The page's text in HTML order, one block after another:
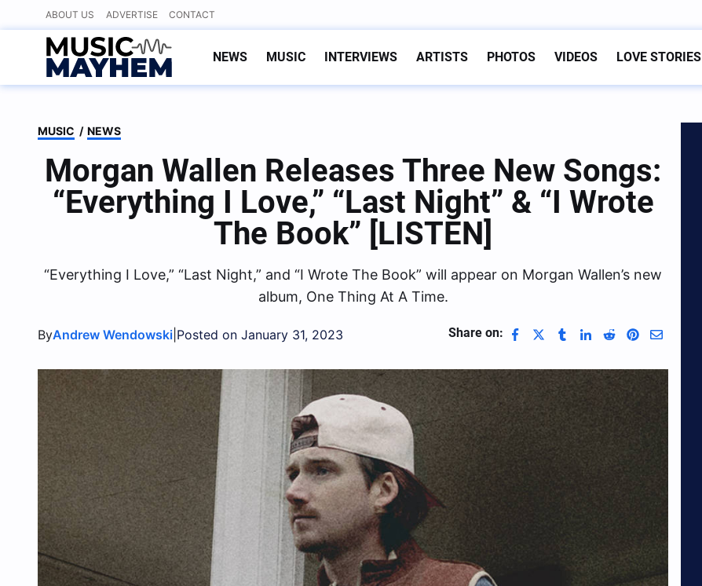
to
content
ABOUT US ADVERTISE CONTACT
NEWS MUSIC INTERVIEWS ARTISTS PHOTOS VIDEOS LOVE STORIES
MUSIC / NEWS
Morgan Wallen Releases Three New Songs:
“Everything I Love,” “Last Night” & “I Wrote
The Book” [LISTEN]
“Everything I Love,” “Last Night,” and “I Wrote The Book” will appear on Morgan Wallen’s new
album, One Thing At A Time.
ByAndrew Wendowski Posted on January 31, 2023 Share on: